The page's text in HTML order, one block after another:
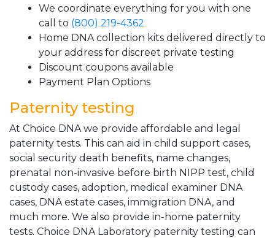
We coordinate everything for you with one
call to (800) 219-4362
Home DNA collection kits delivered directly to
your address for discreet private testing
Discount coupons available
Payment Plan Options
Paternity testing
At Choice DNA we provide affordable and legal
paternity tests. This can aid in child support cases,
social security death benefits, name changes,
prenatal non-invasive before birth NIPP test, child
custody cases, adoption, medical examiner DNA
cases, DNA estate cases, immigration DNA, and
much more. We also provide in-home paternity
tests. Choice DNA Laboratory paternity testing can